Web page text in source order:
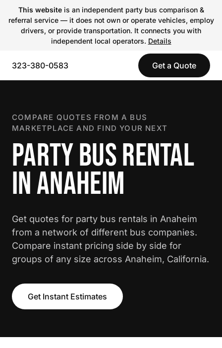
This websiteis an independent party bus comparison &
referral service — it does not own or operate vehicles, employ
drivers, or provide transportation. It connects you with
independent local operators. Details
323-380-0583 Get a Quote
COMPARE QUOTES FROM A BUS
MARKETPLACE AND FIND YOUR NEXT
PARTY BUS RENTAL
IN ANAHEIM
Get quotes for party bus rentals in Anaheim
from a network of different bus companies.
Compare instant pricing side by side for
groups of any size across Anaheim, California.
Get Instant Estimates